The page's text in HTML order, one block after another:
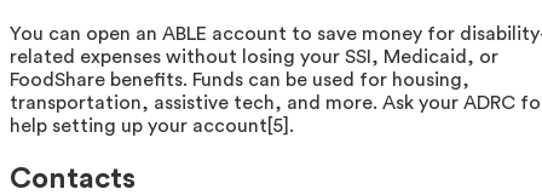
You can open an ABLE account to save money for
related expenses without losing your SSI, Medicaid, or
FoodShare benefits. Funds can be used for housing,
transportation, assistive tech, and more. Ask your ADRC
help setting up your account[5].
Contacts